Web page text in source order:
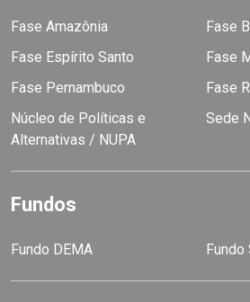
Fase Amazônia
Fase
Fase Espírito Santo
Fase
Fase Pernambuco
Fase
Núcleo de Políticas e
Alternativas / NUPA
Sede
Fundos
Fundo DEMA Fundo